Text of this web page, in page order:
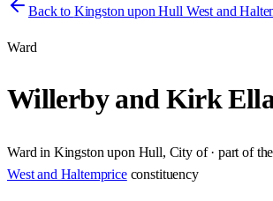
Back to Kingston upon Hull West and
Ward
Willerby and Kirk
Ward in Kingston upon Hull, City of· part of the
West and Haltemprice constituency